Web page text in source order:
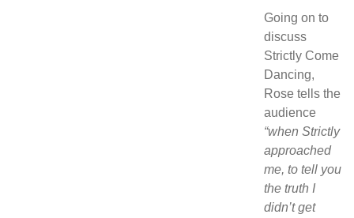
Going on to
discuss
Strictly Come
Dancing,
Rose tells the
audience
“when Strictly
approached
me, to tell you
the truth I
didn’t get